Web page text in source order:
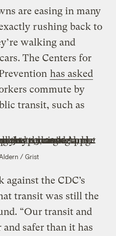
are easing in many
rushing back to
walking and
The Centers for
has asked
commute by
transit, such as
/ Grist
against the CDC’s
transit was still the
“Our transit and
and safer than it has